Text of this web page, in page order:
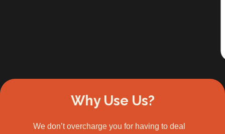
Why Use Us?
We don’t overcharge you for having to deal